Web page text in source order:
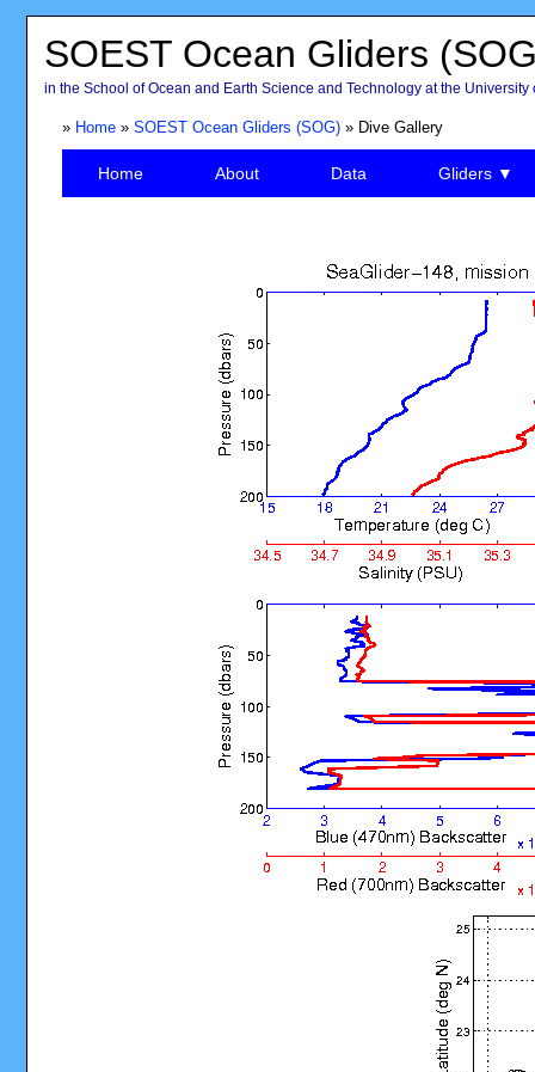
SOEST Ocean Gliders
in the School of Ocean and Earth Science and Technology at the University
» Home» SOEST Ocean Gliders (SOG)» Dive Gallery
Home About Data Gliders ▼